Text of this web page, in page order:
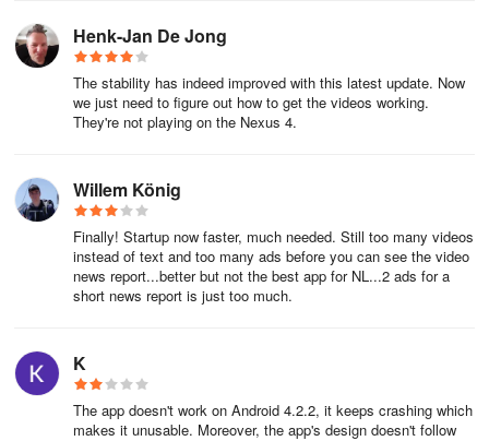
Henk-Jan De Jong
The stability has indeed improved with this latest update. Now
we just need to figure out how to get the videos working.
They're not playing on the Nexus 4.
Willem König
Finally! Startup now faster, much needed. Still too many videos
instead of text and too many ads before you can see the video
news report...better but not the best app for NL...2 ads for a
short news report is just too much.
K
The app doesn't work on Android 4.2.2, it keeps crashing which
makes it unusable. Moreover, the app's design doesn't follow